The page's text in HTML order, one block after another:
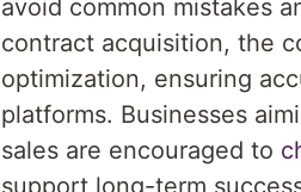
avoid common mistakes
contract acquisition, the
optimization, ensuring
platforms. Businesses
sales are encouraged to
support long-term